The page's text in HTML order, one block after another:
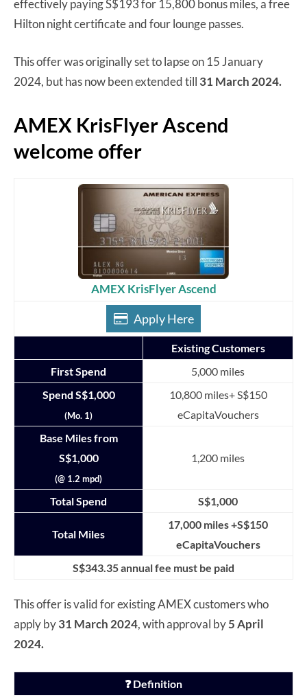
effectively paying S$193 for 15,800 bonus miles, a free
Hilton night certificate and four lounge passes.
This offer was originally set to lapse on 15 January
2024, but has now been extended till 31 March 2024.
AMEX KrisFlyer Ascend
welcome offer
AMEX KrisFlyer Ascend
Apply Here
Existing Customers
First Spend
5,000 miles
Spend S$1,000
(Mo. 1)
10,800 miles+ S$150
eCapitaVouchers
Base Miles from
S$1,000
(@ 1.2 mpd)
1,200 miles
Total Spend S$1,000
Total Miles
17,000 miles +S$150
eCapitaVouchers
S$343.35 annual fee must be paid
This offer is valid for existing AMEX customers who
apply by31 March 2024, with approval by5 April
2024.
❓ Definition